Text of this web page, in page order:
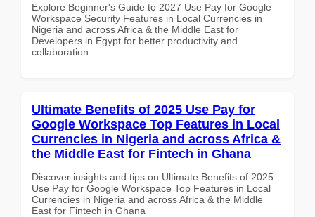
Explore Beginner's Guide to 2027 Use Pay for Google
Workspace Security Features in Local Currencies in
Nigeria and across Africa & the Middle East for
Developers in Egypt for better productivity and
collaboration.
Ultimate Benefits of 2025 Use Pay for
Google Workspace Top Features in Local
Currencies in Nigeria and across Africa &
the Middle East for Fintech in Ghana
Discover insights and tips on Ultimate Benefits of 2025
Use Pay for Google Workspace Top Features in Local
Currencies in Nigeria and across Africa & the Middle
East for Fintech in Ghana